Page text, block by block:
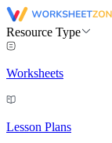
Resource Type
Worksheets
Lesson Plans